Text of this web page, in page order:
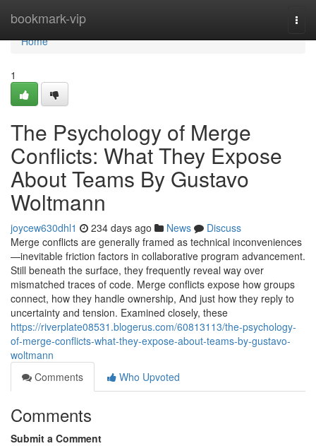
bookmark-vip
Home
Home
1
The Psychology of Merge
Conflicts: What They Expose
About Teams By Gustavo
Woltmann
joycew630dhl1 234 days ago News
Discuss
Merge conflicts are generally framed as technical inconveniences
—inevitable friction factors in collaborative program advancement.
Still beneath the surface, they frequently reveal way over
mismatched traces of code. Merge conflicts expose how groups
connect, how they handle ownership, And just how they reply to
uncertainty and tension. Examined closely, these
https://riverplate08531.blogerus.com/60813113/the-psychology-
of-merge-conflicts-what-they-expose-about-teams-by-gustavo-
woltmann
Comments
Who Upvoted
Comments
Submit a Comment